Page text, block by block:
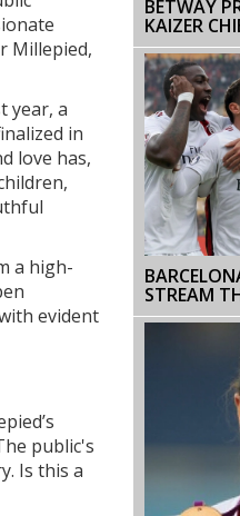
Millepied,
year, a
in
love has,
a high-
evident
public's
Is this a
BETWAY
KAIZER
PACE
ROUND
STREAM
FRIENDLY